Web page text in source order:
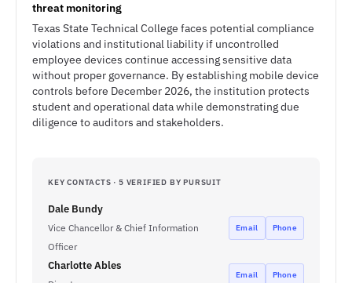
threat monitoring
Texas State Technical College faces potential compliance
violations and institutional liability if uncontrolled
employee devices continue accessing sensitive data
without proper governance. By establishing mobile device
controls before December 2026, the institution protects
student and operational data while demonstrating due
diligence to auditors and stakeholders.
KEY CONTACTS · 5 VERIFIED BY PURSUIT
Dale Bundy
Vice Chancellor & Chief Information
Officer
Email Phone
Charlotte Ables
Email Phone